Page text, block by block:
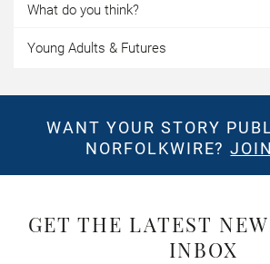
What do you think?
Young Adults & Futures
WANT YOUR STORY
NORFOLKWIRE?
GET THE LATEST
INBOX